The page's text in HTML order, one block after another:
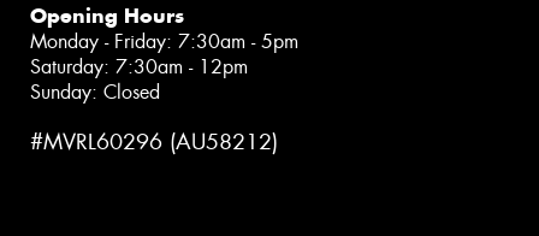
Opening Hours
Monday - Friday: 7:30am - 5pm
Saturday: 7:30am - 12pm
Sunday: Closed
#MVRL60296 (AU58212)